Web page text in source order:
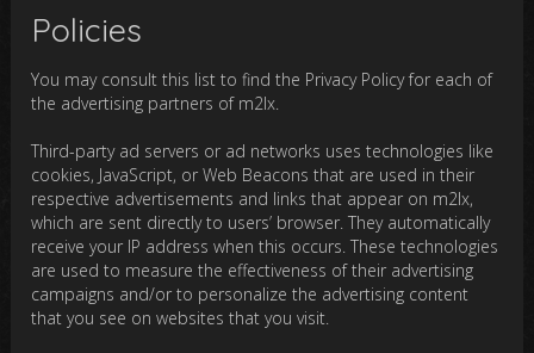
Policies
You may consult this list to find the Privacy Policy for each of
the advertising partners of m2lx.
Third-party ad servers or ad networks uses technologies like
cookies, JavaScript, or Web Beacons that are used in their
respective advertisements and links that appear on m2lx,
which are sent directly to users’ browser. They automatically
receive your IP address when this occurs. These technologies
are used to measure the effectiveness of their advertising
campaigns and/or to personalize the advertising content
that you see on websites that you visit.